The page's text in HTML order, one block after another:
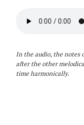
In the audio, the notes
after the other
time harmonically.